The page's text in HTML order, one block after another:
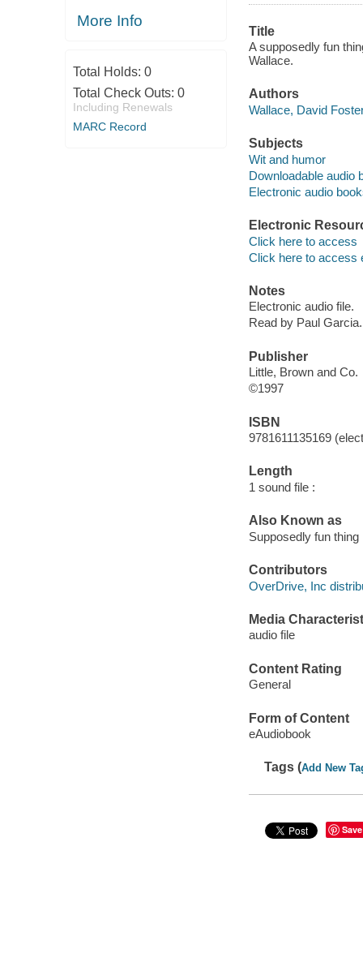
More Info
Total Holds: 0
Total Check Outs: 0
Including Renewals
MARC Record
Title
A supposedly fun
Wallace.
Authors
Wallace, David
Subjects
Wit and humor
Downloadable audio
Electronic audio
Electronic
Click here to access
Click here to access
Notes
Electronic audio file.
Read by Paul Garcia.
Publisher
Little, Brown and Co.
©1997
ISBN
9781611135169
Length
1 sound file :
Also Known as
Supposedly fun
Contributors
OverDrive, Inc
Media
audio file
Content Rating
General
Form of Content
eAudiobook
Tags (Add New
Save